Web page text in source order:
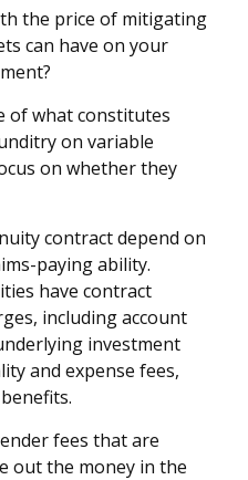
the price of mitigating
can have on your
of what constitutes
on variable
on whether they
contract depend on
paying ability.
have contract
including account
investment
and expense fees,
fees that are
out the money in the